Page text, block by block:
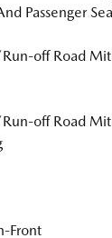
Passenger
off Road
off Road
Front